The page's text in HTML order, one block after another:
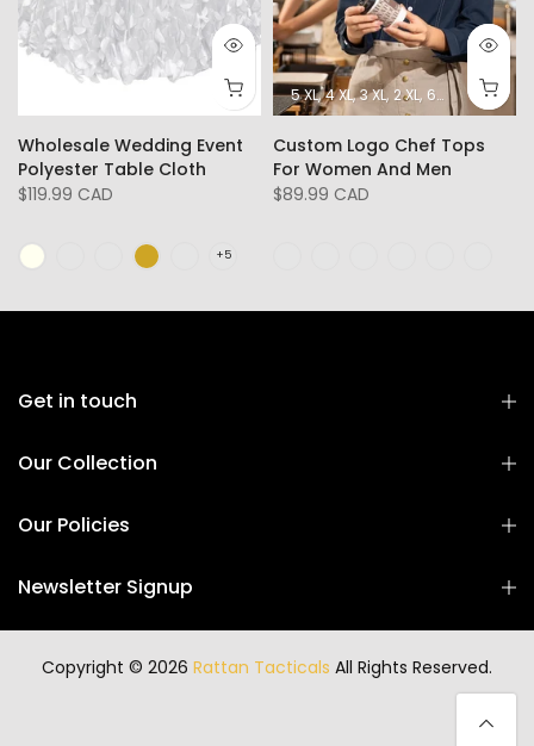
Wholesale Wedding Event
Polyester Table Cloth
$119.99 CAD
5 XL 4 XL 3 XL 2 XL 6XL L XL
Custom Logo Chef Tops
For Women And Men
$89.99 CAD
Get in touch
Our Collection
Our Policies
Newsletter Signup
Copyright © 2026 Rattan Tacticals All Rights Reserved.